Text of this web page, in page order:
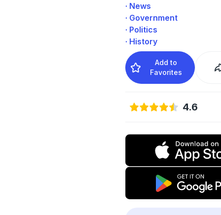
· News
· Government
· Politics
· History
Add to
Favorites
4.6